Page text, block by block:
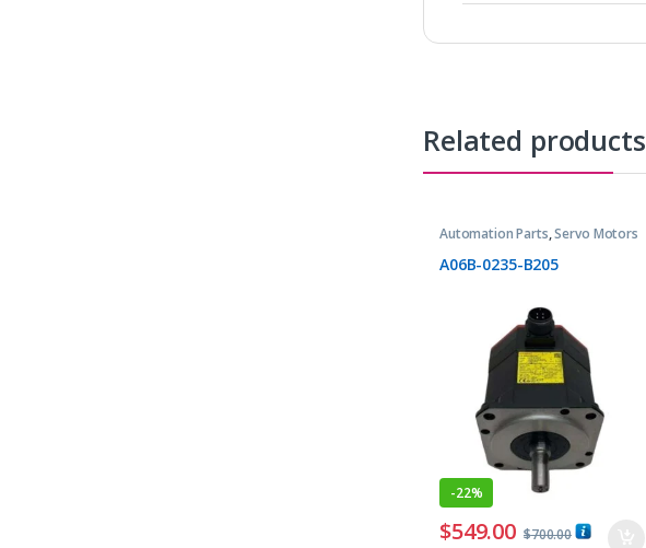
Related products
Automation Parts,Servo Motors
A06B-0235-B205
-22%
$549.00 $700.00